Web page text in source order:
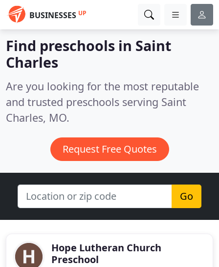
BUSINESSES UP
Find preschools in Saint
Charles
Are you looking for the most reputable
and trusted preschools serving Saint
Charles, MO.
Request Free Quotes
Go
Hope Lutheran Church
Preschool